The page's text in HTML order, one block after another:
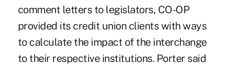
comment letters to legislators, CO-OP
provided its credit union clients with ways
to calculate the impact of the interchange
to their respective institutions. Porter said